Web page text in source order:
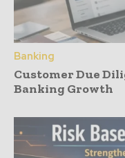
Banking
Customer Due
Banking Growth